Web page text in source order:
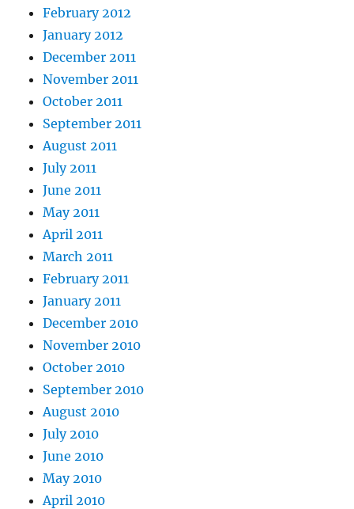
February 2012
January 2012
December 2011
November 2011
October 2011
September 2011
August 2011
July 2011
June 2011
May 2011
April 2011
March 2011
February 2011
January 2011
December 2010
November 2010
October 2010
September 2010
August 2010
July 2010
June 2010
May 2010
April 2010